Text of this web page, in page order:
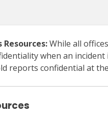
While all
when an
reports confidential at